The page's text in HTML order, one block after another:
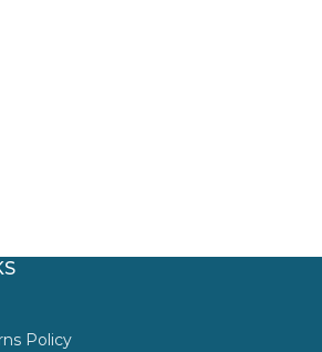
Policy